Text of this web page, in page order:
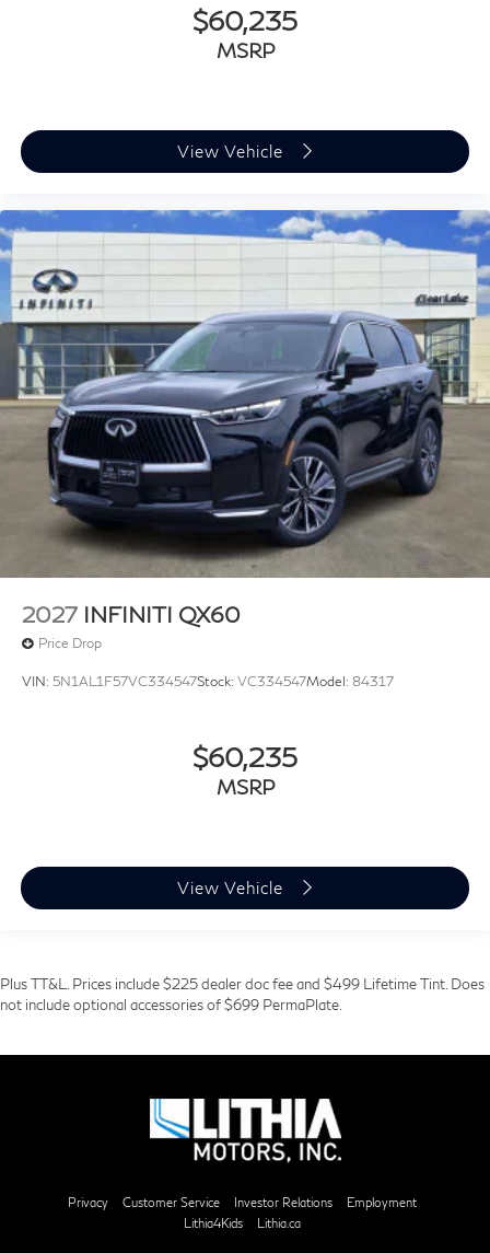
$60,235
MSRP
View Vehicle
2027 INFINITI QX60
Price Drop
VIN: 5N1AL1F57VC334547Stock: VC334547Model: 84317
$60,235
MSRP
View Vehicle
Plus TT&L. Prices include $225 dealer doc fee and $499 Lifetime Tint. Does
not include optional accessories of $699 PermaPlate.
Privacy Customer Service Investor Relations
Employment
Lithia4Kids
Lithia.ca